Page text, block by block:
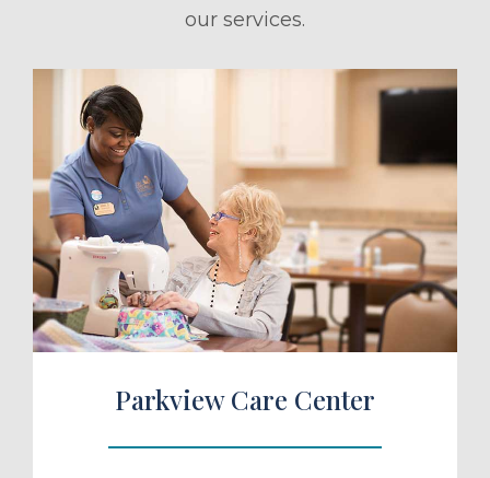
our services.
a Tour
Parkview Care Center